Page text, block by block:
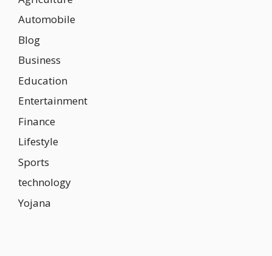
Automobile
Blog
Business
Education
Entertainment
Finance
Lifestyle
Sports
technology
Yojana